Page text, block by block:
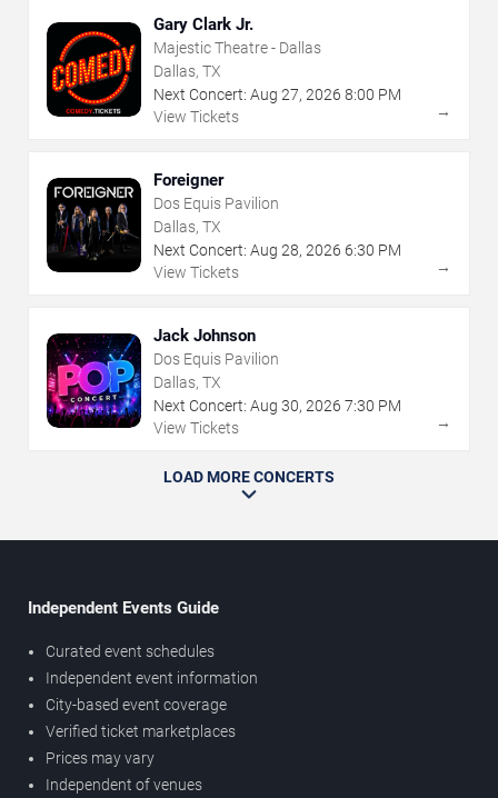
Gary Clark Jr.
Majestic Theatre - Dallas
Dallas, TX
Next Concert: Aug 27, 2026 8:00 PM
View Tickets
→
Foreigner
Dos Equis Pavilion
Dallas, TX
Next Concert: Aug 28, 2026 6:30 PM
View Tickets
→
Jack Johnson
Dos Equis Pavilion
Dallas, TX
Next Concert: Aug 30, 2026 7:30 PM
View Tickets
→
LOAD MORE CONCERTS
Independent Events Guide
Curated event schedules
Independent event information
City-based event coverage
Verified ticket marketplaces
Prices may vary
Independent of venues